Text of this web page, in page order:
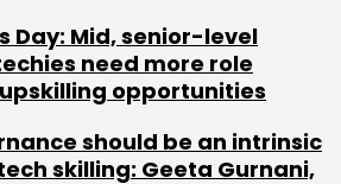
Day: Mid, senior-level
need more role
opportunities
should be an intrinsic
skilling: Geeta Gurnani,